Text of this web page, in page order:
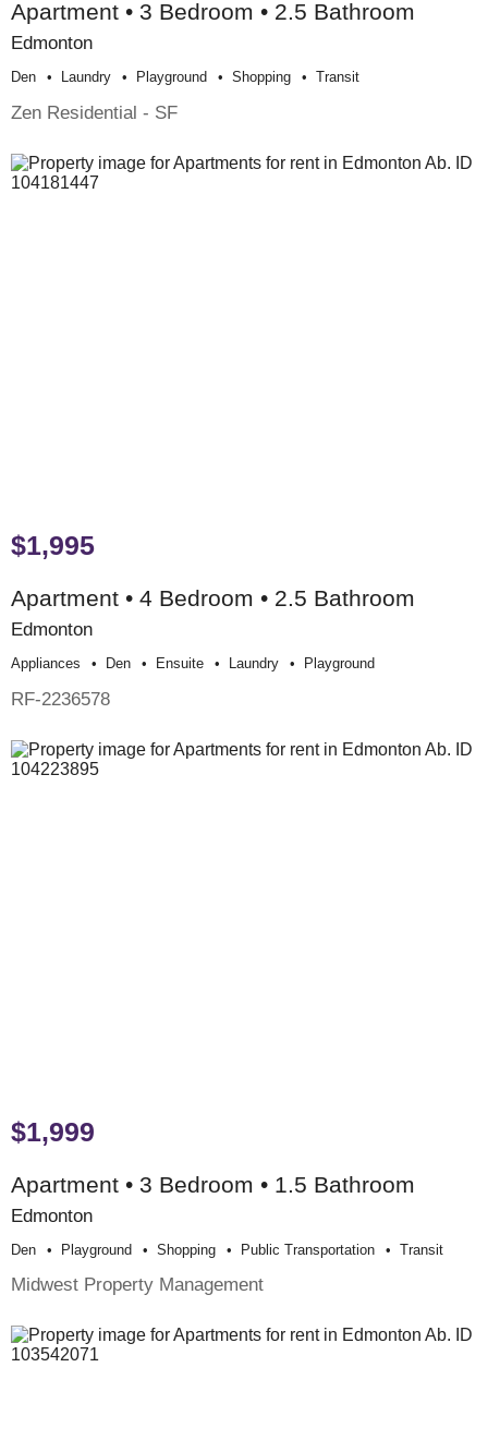
Apartment • 3 Bedroom • 2.5 Bathroom
Edmonton
Den Laundry Playground Shopping Transit
Zen Residential - SF
$1,995
Apartment • 4 Bedroom • 2.5 Bathroom
Edmonton
Appliances Den Ensuite Laundry Playground
RF-2236578
$1,999
Apartment • 3 Bedroom • 1.5 Bathroom
Edmonton
Den Playground Shopping Public Transportation Transit
Midwest Property Management